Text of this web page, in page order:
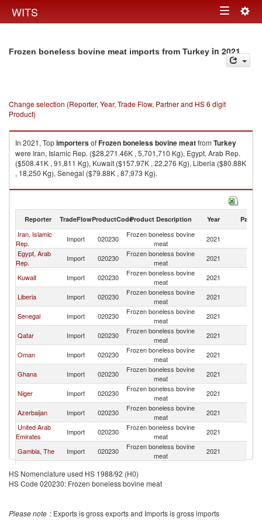
WITS Toggle
Frozen boneless bovine meat imports from Turkey in 2021
Change selection (Reporter, Year, Trade Flow, Partner and HS 6 digit
Product)
In 2021, TopimportersofFrozen boneless bovine meatfrom Turkey
were Iran, Islamic Rep. ($28,271.46K , 5,701,710 Kg), Egypt, Arab Rep.
($508.41K , 91,811 Kg), Kuwait ($157.97K , 22,276 Kg), Liberia ($80.88K
, 18,250 Kg), Senegal ($79.88K , 87,973 Kg).
Frozen boneless bovine meat exports by country in 2021
Reporter TradeFlowProductCodeProduct Description Year Partner
Iran, Islamic
Rep.
Import 020230
Frozen boneless bovine
meat
2021
Egypt, Arab
Rep.
Import 020230
Frozen boneless bovine
meat
2021
Kuwait Import 020230
Frozen boneless bovine
meat
2021
Liberia Import 020230
Frozen boneless bovine
meat
2021
Senegal Import 020230
Frozen boneless bovine
meat
2021
Qatar Import 020230
Frozen boneless bovine
meat
2021
Oman Import 020230
Frozen boneless bovine
meat
2021
Ghana Import 020230
Frozen boneless bovine
meat
2021
Niger Import 020230
Frozen boneless bovine
meat
2021
Azerbaijan Import 020230
Frozen boneless bovine
meat
2021
United Arab
Emirates
Import 020230
Frozen boneless bovine
meat
2021
Gambia, The Import 020230
Frozen boneless bovine
meat
2021
Cote d'Ivoire Import 020230
Maldives Import 020230
Frozen boneless bovine
HS Nomenclature used HS 1988/92 (H0)
HS Code 020230: Frozen boneless bovine meat
Please note : Exports is gross exports and Imports is gross imports